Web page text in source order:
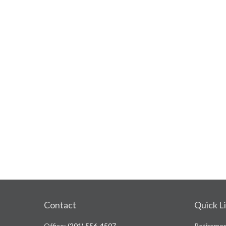
Contact Quick